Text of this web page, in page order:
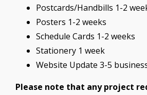
Postcards/Handbills 1-2
Posters 1-2 weeks
Schedule Cards 1-2 weeks
Stationery 1 week
Website Update 3-5
Please note that any project